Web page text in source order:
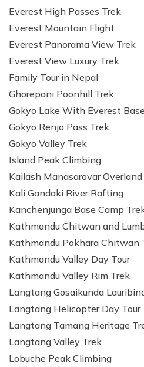
Everest High Passes Trek
Everest Mountain Flight
Everest Panorama View Trek
Everest View Luxury Trek
Family Tour in Nepal
Ghorepani Poonhill Trek
Gokyo Lake With Everest
Gokyo Renjo Pass Trek
Gokyo Valley Trek
Island Peak Climbing
Kailash Manasarovar Overland
Kali Gandaki River Rafting
Kanchenjunga Base Camp
Kathmandu Chitwan and
Kathmandu Pokhara Chitwan
Kathmandu Valley Day Tour
Kathmandu Valley Rim Trek
Langtang Gosaikunda
Langtang Helicopter Day Tour
Langtang Tamang Heritage
Langtang Valley Trek
Lobuche Peak Climbing